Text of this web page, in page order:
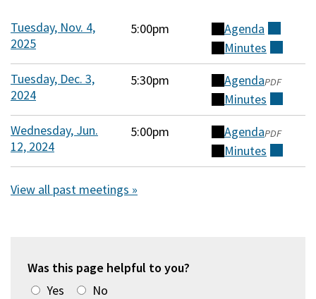
Tuesday, Nov. 4,
2025
5:00pm Agenda
(external)
Minutes
(external)
Tuesday, Dec. 3,
2024
5:30pm Agenda
(opens
in
a
new
window)
PDF
Minutes
(external)
Wednesday, Jun.
12, 2024
5:00pm Agenda
(opens
in
a
PDF
Minutes
(external)
View all past meetings »
Was this page helpful to you?
Yes
No